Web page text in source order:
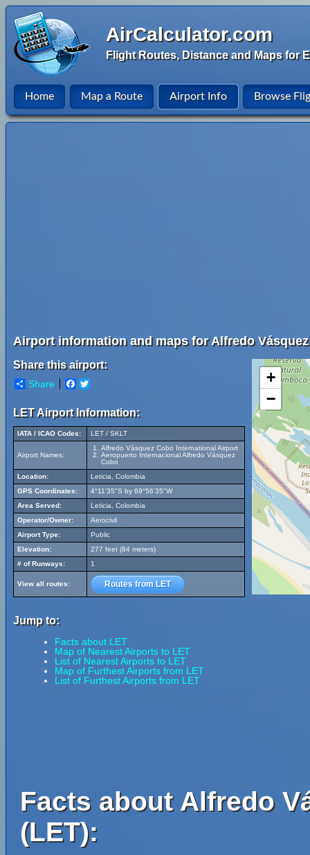
AirCalculator.com
Flight Routes, Distance and Maps for
Home Map a Route Airport Info Browse
Airport information and maps for Alfredo
Share this airport:
Share Facebook
LET Airport Information:
IATA / ICAO Codes: LET / SKLT
Airport Names:
Alfredo Vásquez Cobo International Airport
Aeropuerto Internacional Alfredo Vásquez
Cobo
Location:
Leticia, Colombia
GPS Coordinates:
4°11'35"S by 69°56'35"W
Area Served:
Leticia, Colombia
Operator/Owner:
Aerocivil
Airport Type:
Public
Elevation:
277 feet (84 meters)
# of Runways:
1
View all routes: Routes from LET
Jump to:
Facts about LET
Map of Nearest Airports to LET
List of Nearest Airports to LET
Map of Furthest Airports from LET
List of Furthest Airports from LET
+
−
Facts about Alfredo
(LET):